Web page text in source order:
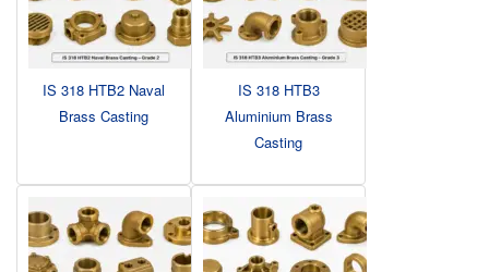
IS 318 HTB2 Naval
Brass Casting
IS 318 HTB3
Aluminium Brass
Casting